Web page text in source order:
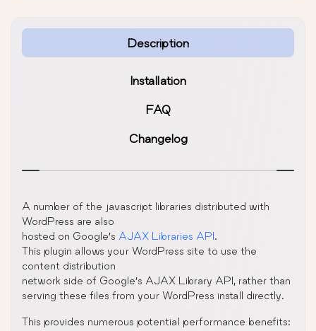
Description
Installation
FAQ
Changelog
A number of the javascript libraries distributed with
WordPress are also
hosted on Google’s AJAX Libraries API.
This plugin allows your WordPress site to use the
content distribution
network side of Google’s AJAX Library API, rather than
serving these files from your WordPress install directly.
This provides numerous potential performance benefits: